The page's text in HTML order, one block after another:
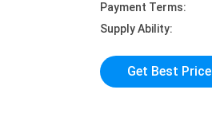
Payment Terms:
Supply Ability:
Get Best Price